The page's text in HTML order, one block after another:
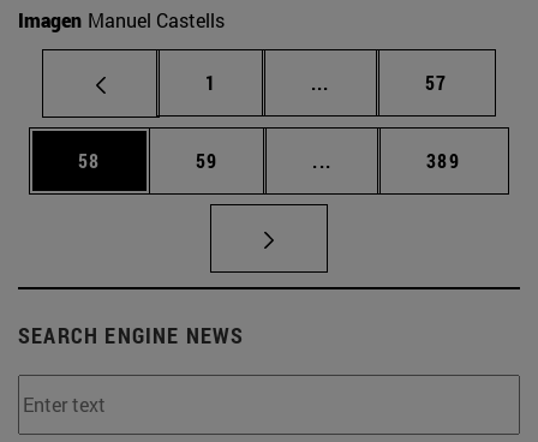
Imagen Manuel Castells
Page
1 ... Intermediate pages
Page
57
Page
58 Page
59 ... Intermediate pages
Page
389
SEARCH ENGINE NEWS